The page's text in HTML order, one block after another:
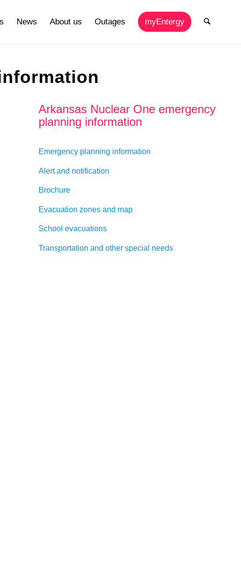
News About us Outages myEntergy
Arkansas Nuclear One emergency
planning information
Emergency planning information
Alert and notification
Brochure
Evacuation zones and map
School evacuations
Transportation and other special needs